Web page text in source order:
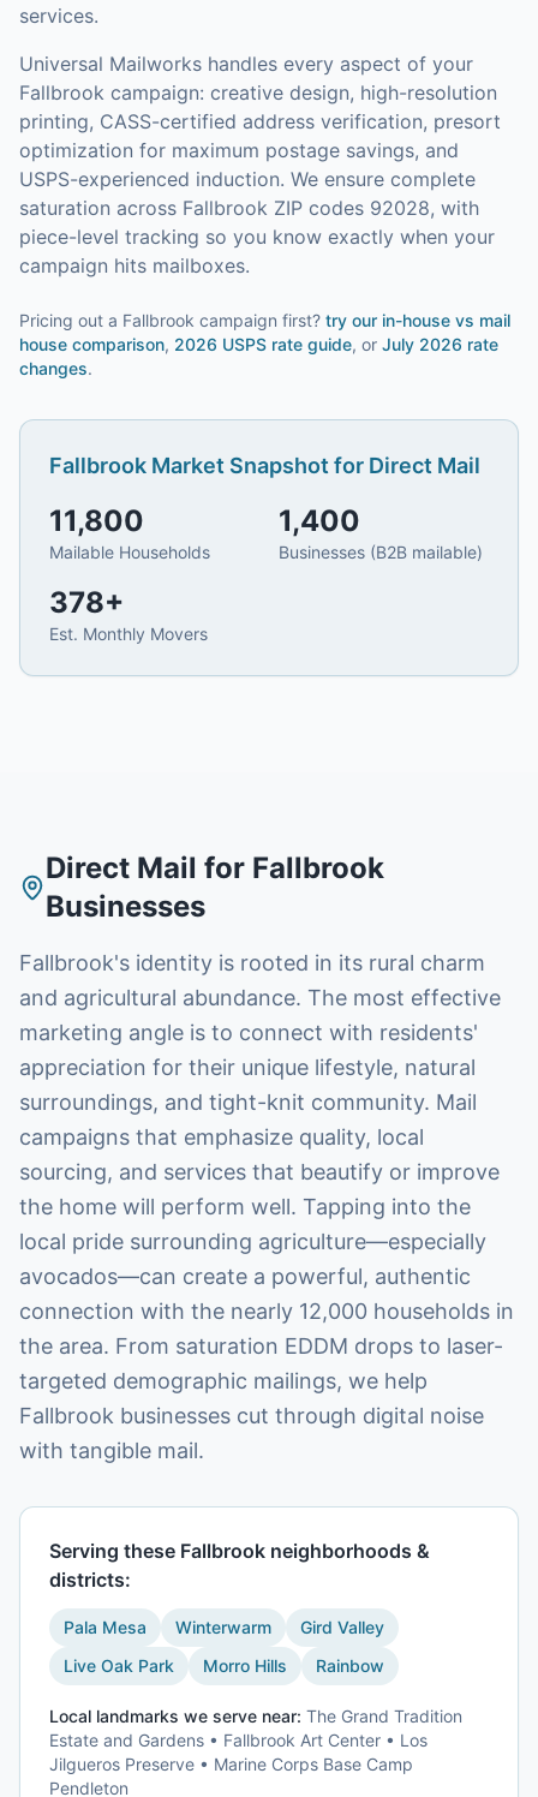
services.
Universal Mailworks handles every aspect of your
Fallbrook campaign: creative design, high-resolution
printing, CASS-certified address verification, presort
optimization for maximum postage savings, and
USPS-experienced induction. We ensure complete
saturation across Fallbrook ZIP codes 92028, with
piece-level tracking so you know exactly when your
campaign hits mailboxes.
Pricing out a Fallbrook campaign first? try our in-house vs mail
house comparison, 2026 USPS rate guide, or July 2026 rate
changes.
Fallbrook Market Snapshot for Direct Mail
11,800
Mailable Households
1,400
Businesses (B2B mailable)
378+
Est. Monthly Movers
Direct Mail for Fallbrook
Businesses
Fallbrook's identity is rooted in its rural charm
and agricultural abundance. The most effective
marketing angle is to connect with residents'
appreciation for their unique lifestyle, natural
surroundings, and tight-knit community. Mail
campaigns that emphasize quality, local
sourcing, and services that beautify or improve
the home will perform well. Tapping into the
local pride surrounding agriculture—especially
avocados—can create a powerful, authentic
connection with the nearly 12,000 households in
the area. From saturation EDDM drops to laser-
targeted demographic mailings, we help
Fallbrook businesses cut through digital noise
with tangible mail.
Serving these Fallbrook neighborhoods &
districts:
Pala Mesa Winterwarm
Gird Valley
Live Oak Park
Morro Hills Rainbow
Local landmarks we serve near: The Grand Tradition
Estate and Gardens • Fallbrook Art Center • Los
Jilgueros Preserve • Marine Corps Base Camp
Pendleton